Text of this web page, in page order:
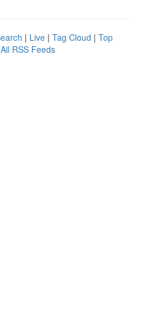
| Live | Tag Cloud | Top
All RSS Feeds